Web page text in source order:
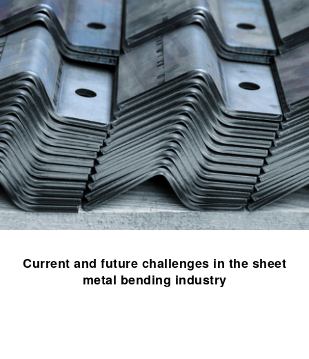
Current and future challenges in the sheet
metal bending industry